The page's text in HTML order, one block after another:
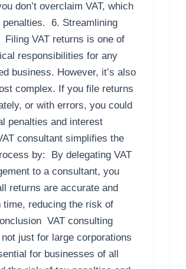
don’t overclaim VAT, which
penalties. 6. Streamlining
Filing VAT returns is one of
responsibilities for any
business. However, it’s also
complex. If you file returns
or with errors, you could
penalties and interest
consultant simplifies the
by: By delegating VAT
to a consultant, you
returns are accurate and
time, reducing the risk of
VAT consulting
just for large corporations
for businesses of all